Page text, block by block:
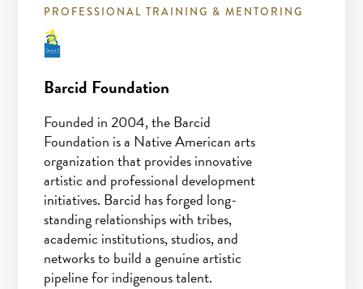
PROFESSIONAL TRAINING & MENTORING
Barcid Foundation
Founded in 2004, the Barcid
Foundation is a Native American arts
organization that provides innovative
artistic and professional development
initiatives. Barcid has forged long-
standing relationships with tribes,
academic institutions, studios, and
networks to build a genuine artistic
pipeline for indigenous talent.